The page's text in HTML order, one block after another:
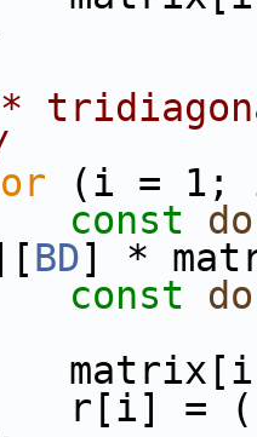
(i =
const
BD] *
const
(r[i]